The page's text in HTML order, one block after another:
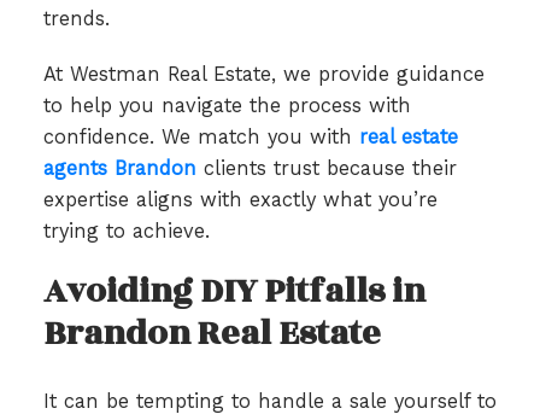
trends.
At Westman Real Estate, we provide guidance
to help you navigate the process with
confidence. We match you with real estate
agents Brandon clients trust because their
expertise aligns with exactly what you’re
trying to achieve.
Avoiding DIY Pitfalls in
Brandon Real Estate
It can be tempting to handle a sale yourself to